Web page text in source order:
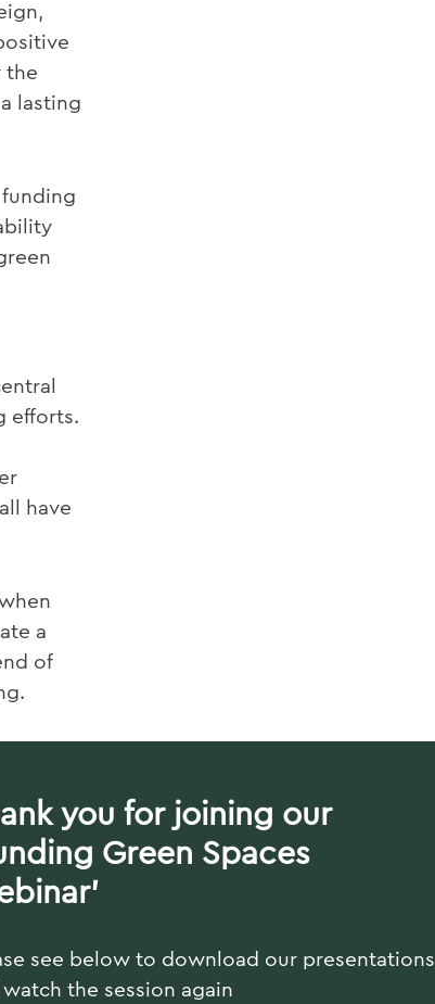
the
lasting
efforts.
have
a
of
you for joining our
Green Spaces
see below to download our presentations
watch the session again